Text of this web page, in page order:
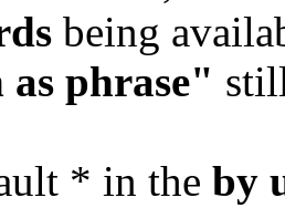
being
phrase"
* in the by